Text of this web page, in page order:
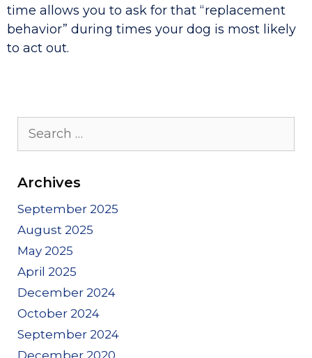
time allows you to ask for that “replacement
behavior” during times your dog is most likely
to act out.
for:
Archives
September 2025
August 2025
May 2025
April 2025
December 2024
October 2024
September 2024
December 2020